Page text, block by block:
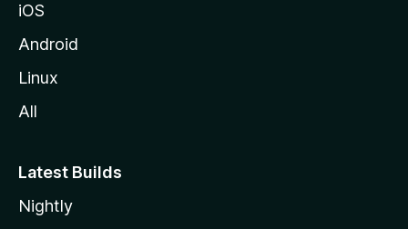
iOS
Android
Linux
All
Latest Builds
Nightly